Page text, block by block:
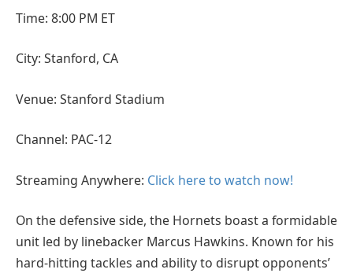
Time: 8:00 PM ET
City: Stanford, CA
Venue: Stanford Stadium
Channel: PAC-12
Streaming Anywhere: Click here to watch now!
On the defensive side, the Hornets boast a formidable
unit led by linebacker Marcus Hawkins. Known for his
hard-hitting tackles and ability to disrupt opponents’